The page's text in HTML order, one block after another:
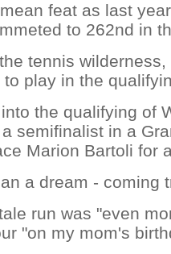
feat as last
to 262nd in
tennis
play in the
the qualifying of
semifinalist in a
Marion Bartoli for
a dream - coming
run was "even
"on my mom's